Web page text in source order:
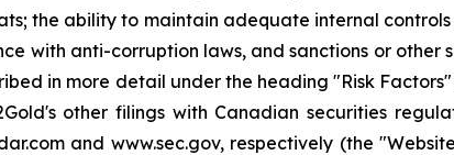
the ability to maintain adequate internal
with anti-corruption laws, and sanctions or other
in more detail under the heading "Risk
other filings with Canadian securities
and www.sec.gov, respectively (the